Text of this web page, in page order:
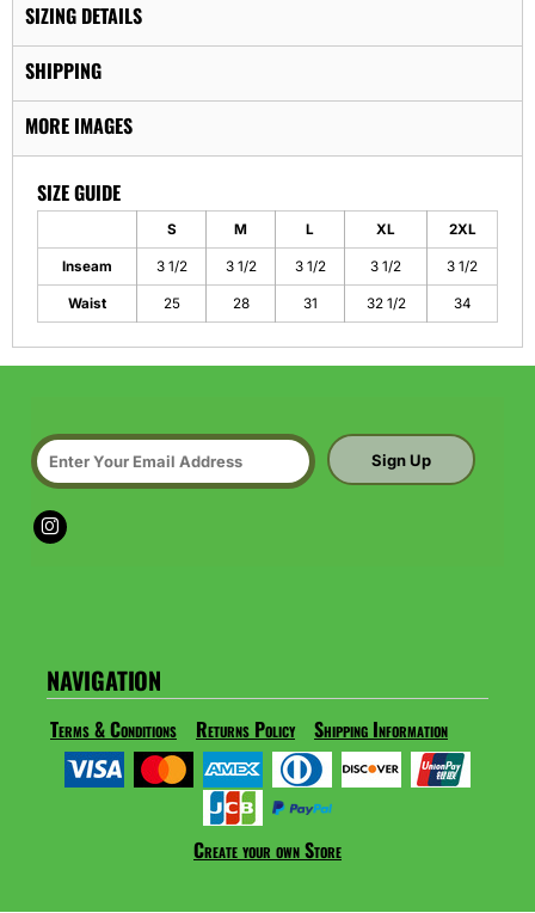
SIZING DETAILS
SHIPPING
MORE IMAGES
SIZE GUIDE
S M L XL 2XL
Inseam 3 1/2 3 1/2 3 1/2 3 1/2 3 1/2
Waist 25 28 31 32 1/2 34
Sign Up
NAVIGATION
Terms & Conditions Returns Policy Shipping Information
Create your own Store